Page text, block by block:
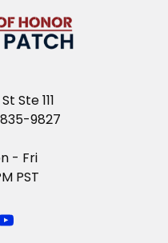
Ste 111
9827
- Fri
PST